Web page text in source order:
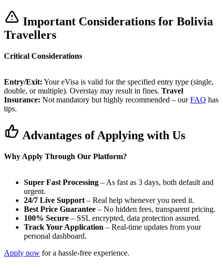
Important Considerations for Bolivia
Travellers
Critical Considerations
Entry/Exit: Your eVisa is valid for the specified entry type (single,
double, or multiple). Overstay may result in fines. Travel
Insurance: Not mandatory but highly recommended – ourFAQ has
tips.
Advantages of Applying with Us
Why Apply Through Our Platform?
Super Fast Processing – As fast as 3 days, both default and
urgent.
24/7 Live Support – Real help whenever you need it.
Best Price Guarantee – No hidden fees, transparent pricing.
100% Secure – SSL encrypted, data protection assured.
Track Your Application – Real-time updates from your
personal dashboard.
Apply now for a hassle-free experience.